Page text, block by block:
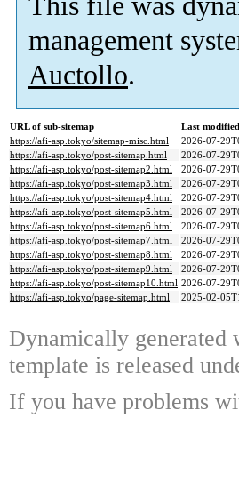
management
Auctollo.
URL of sub-sitemap
Last
https://afi-asp.tokyo/sitemap-misc.html
2026-07-
https://afi-asp.tokyo/post-sitemap.html
2026-07-
https://afi-asp.tokyo/post-sitemap2.html
2026-07-
https://afi-asp.tokyo/post-sitemap3.html
2026-07-
https://afi-asp.tokyo/post-sitemap4.html
2026-07-
https://afi-asp.tokyo/post-sitemap5.html
2026-07-
https://afi-asp.tokyo/post-sitemap6.html
2026-07-
https://afi-asp.tokyo/post-sitemap7.html
2026-07-
https://afi-asp.tokyo/post-sitemap8.html
2026-07-
https://afi-asp.tokyo/post-sitemap9.html
2026-07-
https://afi-asp.tokyo/post-sitemap10.html 2026-07-
https://afi-asp.tokyo/page-sitemap.html
2025-02-
Dynamically generated
template is released
If you have problems